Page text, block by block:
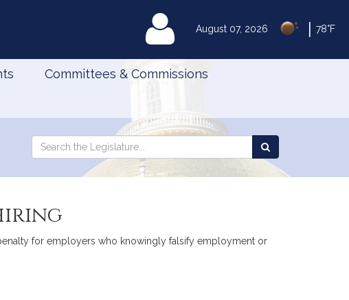
August 07, 2026 78°F
MyLegislature
Committees & Commissions
Search
Search
the
for employers who knowingly falsify employment or